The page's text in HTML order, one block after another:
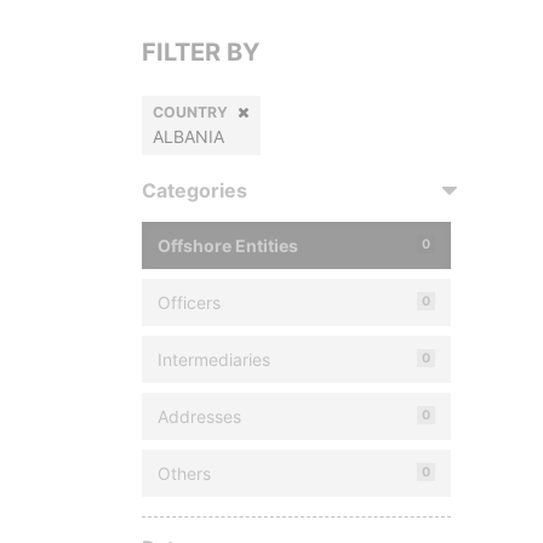
FILTER BY
COUNTRY
ALBANIA
Categories
Offshore Entities 0
Officers 0
Intermediaries 0
Addresses 0
Others 0